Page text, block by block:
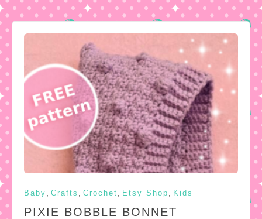
Baby Crafts Crochet Etsy Shop Kids
PIXIE BOBBLE BONNET